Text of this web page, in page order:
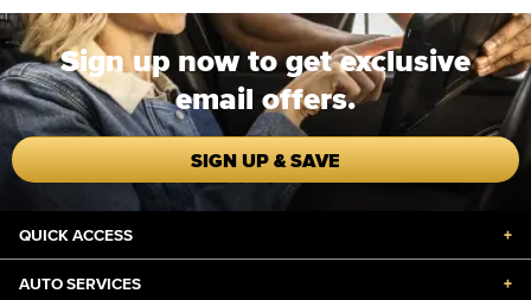
Sign up now to get exclusive
email offers.
SIGN UP & SAVE
QUICK ACCESS +
AUTO SERVICES +